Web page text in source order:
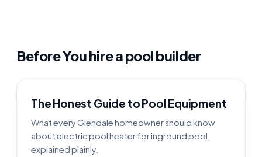
Before You hire a pool builder
The Honest Guide to Pool Equipment
What every Glendale homeowner should know
about electric pool heater for inground pool,
explained plainly.